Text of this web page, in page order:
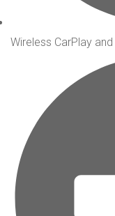
Wireless CarPlay